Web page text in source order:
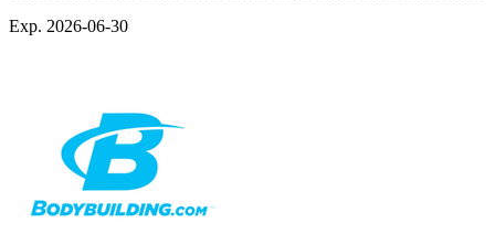
Exp. 2026-06-30